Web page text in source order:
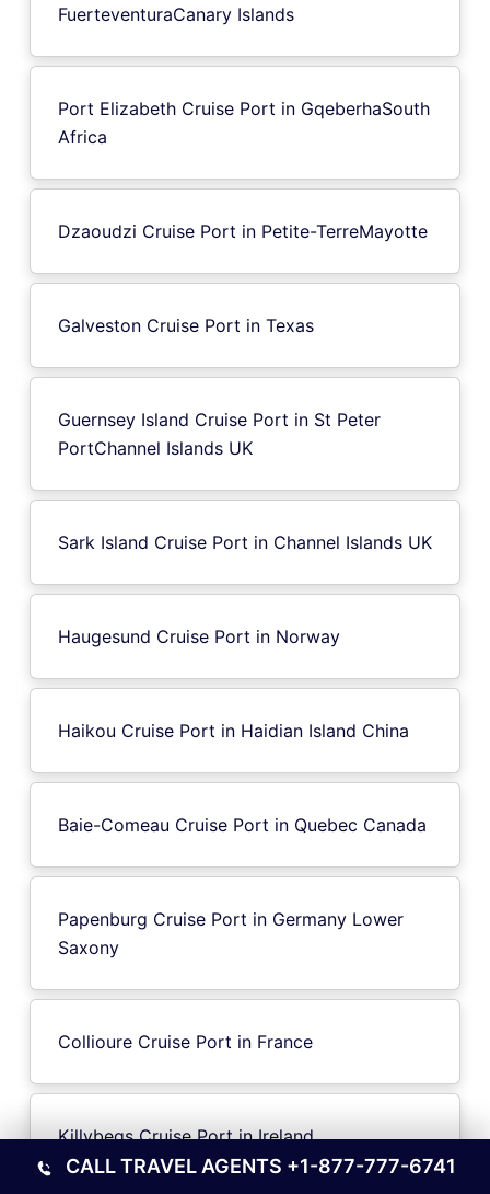
FuerteventuraCanary Islands
Port Elizabeth Cruise Port in GqeberhaSouth
Africa
Dzaoudzi Cruise Port in Petite-TerreMayotte
Galveston Cruise Port in Texas
Guernsey Island Cruise Port in St Peter
PortChannel Islands UK
Sark Island Cruise Port in Channel Islands UK
Haugesund Cruise Port in Norway
Haikou Cruise Port in Haidian Island China
Baie-Comeau Cruise Port in Quebec Canada
Papenburg Cruise Port in Germany Lower
Saxony
Collioure Cruise Port in France
Killybegs Cruise Port in Ireland
CALL TRAVEL AGENTS +1-877-777-6741